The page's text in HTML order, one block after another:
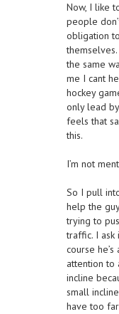
Now, I like
people
obligation
the same
me I cant
hockey
only lead
feels that
this.
I’m not
So I pull
help the
trying to
traffic. I
course
attention to
incline
small
have too